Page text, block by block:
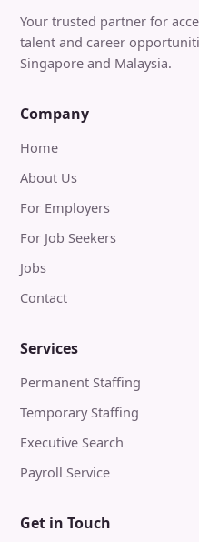
Your trusted partner for
talent and career
Singapore and Malaysia.
Company
Home
About Us
For Employers
For Job Seekers
Jobs
Contact
Services
Permanent Staffing
Temporary Staffing
Executive Search
Payroll Service
Get in Touch